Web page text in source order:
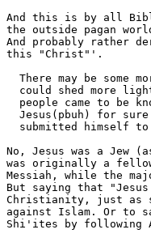
And this is by all
the outside pagan
And probably rather
this "Christ"'.
There may be some
could shed more
people came to be
Jesus(pbuh) for
submitted himself
No, Jesus was a Jew
was originally a
Messiah, while the
But saying that
Christianity, just as
against Islam. Or to
Shi'ites by following